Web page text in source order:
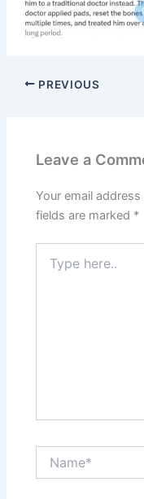
PREVIOUS
Leave a
Your email
fields are marked *
here..